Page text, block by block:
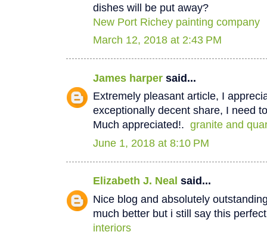
dishes will be put away?
New Port Richey painting company
March 12, 2018 at 2:43 PM
James harper said...
Extremely pleasant article, I
exceptionally decent share, I need
Much appreciated!. granite and
June 1, 2018 at 8:10 PM
Elizabeth J. Neal said...
Nice blog and absolutely
much better but i still say this
interiors